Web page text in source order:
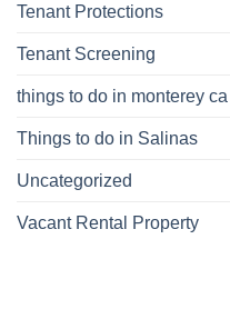
Tenant Protections
Tenant Screening
things to do in monterey ca
Things to do in Salinas
Uncategorized
Vacant Rental Property